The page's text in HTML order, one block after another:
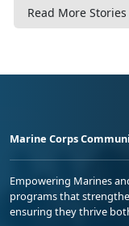
Read More Stories
Marine Corps
Empowering Marines
programs that
ensuring they thrive